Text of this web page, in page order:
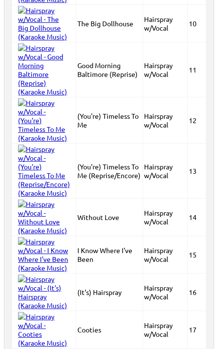
The Big Dollhouse
Hairspray
w/Vocal
10
Good Morning
Baltimore (Reprise)
Hairspray
w/Vocal
11
(You're) Timeless To
Me
Hairspray
w/Vocal
12
(You're) Timeless To
Me (Reprise/Encore)
Hairspray
w/Vocal
13
Without Love
Hairspray
w/Vocal
14
I Know Where I've
Been
Hairspray
w/Vocal
15
(It's) Hairspray
Hairspray
w/Vocal
16
Cooties
Hairspray
w/Vocal
17